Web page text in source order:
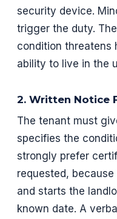
security device.
trigger the duty.
condition threatens
ability to live in the
2. Written Notice
The tenant must
specifies the
strongly prefer
requested,
and starts the
known date. A